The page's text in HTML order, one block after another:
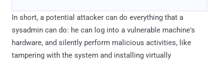
In short, a potential attacker can do everything that a
sysadmin can do: he can log into a vulnerable machine's
hardware, and silently perform malicious activities, like
tampering with the system and installing virtually